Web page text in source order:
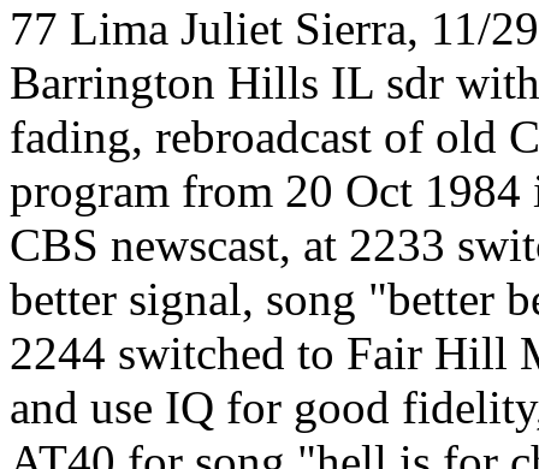
77 Lima Juliet Sierra, 11/
Barrington Hills IL sdr
fading, rebroadcast of old
program from 20 Oct
CBS newscast, at 2233
better signal, song "better
2244 switched to Fair Hill
and use IQ for good